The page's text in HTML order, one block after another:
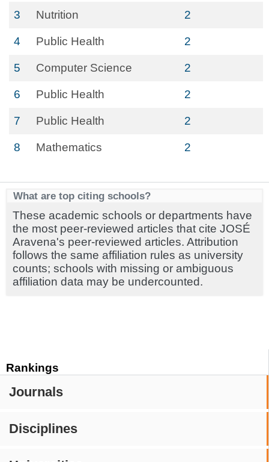
Rankings
Journals
Disciplines
3 Nutrition 2
4 Public Health 2
5 Computer Science 2
6 Public Health 2
7 Public Health 2
8 Mathematics 2
What are top citing schools?
These academic schools or departments have
the most peer-reviewed articles that cite JOSÉ
Aravena's peer-reviewed articles. Attribution
follows the same affiliation rules as university
counts; schools with missing or ambiguous
affiliation data may be undercounted.